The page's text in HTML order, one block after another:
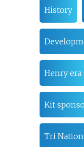
History
Henry era
Kit
Tri